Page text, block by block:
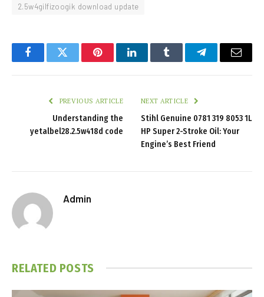
2.5w4gilfizoogik download update
FacebookTwitter PinterestLinkedInTumblr TelegramEmail
PREVIOUS ARTICLE
Understanding the
yetalbel28.2.5w418d code
NEXT ARTICLE
Stihl Genuine 0781 319 8053 1L
HP Super 2-Stroke Oil: Your
Engine’s Best Friend
Admin
RELATED POSTS